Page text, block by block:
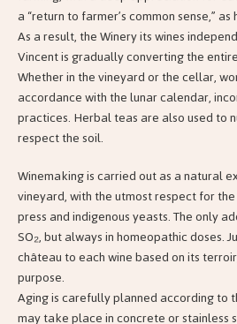
a “return to farmer’s common sense,” as
As a result, the Winery its wines
Vincent is gradually converting the
Whether in the vineyard or the cellar,
accordance with the lunar calendar,
practices. Herbal teas are also used to
respect the soil.
Winemaking is carried out as a natural
vineyard, with the utmost respect for
press and indigenous yeasts. The only
SO₂, but always in homeopathic doses.
château to each wine based on its
purpose.
Aging is carefully planned according to
may take place in concrete or stainless